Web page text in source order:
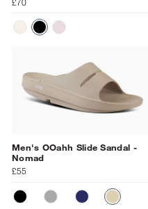
CHALK
BLACKPRIMROSE
Men's OOahh Slide Sandal -
Nomad
£55
BLACKSLATENAVY NOMAD